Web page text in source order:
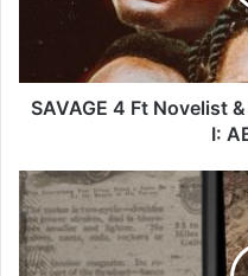
Smallgod
RIDDIM
SAVAGE 4 Ft Novelist
I:
Nice
Bee
–
Run